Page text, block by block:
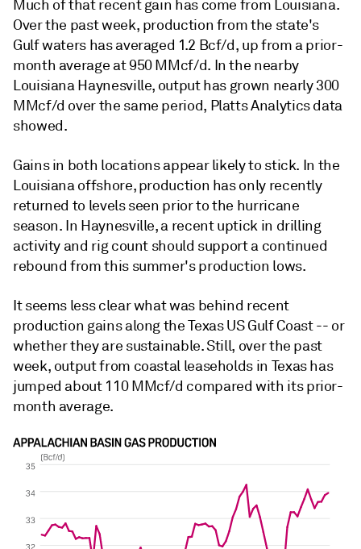
Much of that recent gain has come from Louisiana.
Over the past week, production from the state's
Gulf waters has averaged 1.2 Bcf/d, up from a prior-
month average at 950 MMcf/d. In the nearby
Louisiana Haynesville, output has grown nearly 300
MMcf/d over the same period, Platts Analytics data
showed.
Gains in both locations appear likely to stick. In the
Louisiana offshore, production has only recently
returned to levels seen prior to the hurricane
season. In Haynesville, a recent uptick in drilling
activity and rig count should support a continued
rebound from this summer's production lows.
It seems less clear what was behind recent
production gains along the Texas US Gulf Coast -- or
whether they are sustainable. Still, over the past
week, output from coastal leaseholds in Texas has
jumped about 110 MMcf/d compared with its prior-
month average.